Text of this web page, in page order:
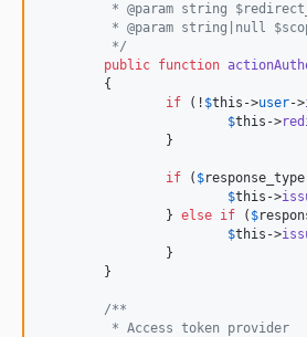
* @param string
* @param string|null
	 */
public function
if (! $this ->user->
$this ->
if ( $response_type
$this ->
		}
else if ( $
$this ->
/**
	 * Access token provider